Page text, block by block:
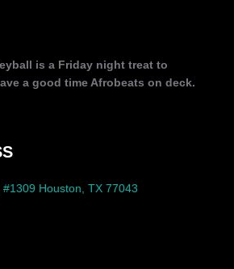
is a Friday night treat to
a good time Afrobeats on deck.
Houston, TX 77043